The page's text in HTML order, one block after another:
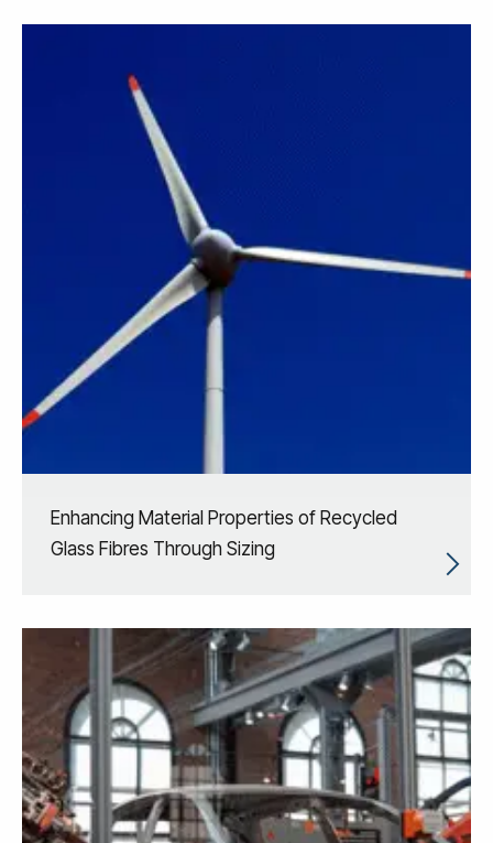
Enhancing Material Properties of Recycled
Glass Fibres Through Sizing